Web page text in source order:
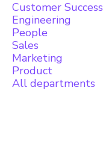
Customer Success
Engineering
People
Sales
Marketing
Product
All departments